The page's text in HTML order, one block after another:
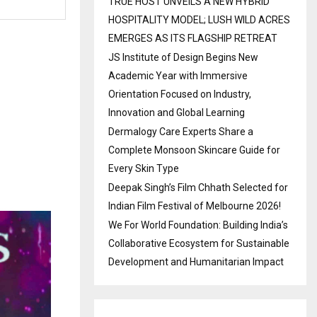
HOSPITALITY MODEL; LUSH WILD ACRES
EMERGES AS ITS FLAGSHIP RETREAT
JS Institute of Design Begins New
Academic Year with Immersive
Orientation Focused on Industry,
Innovation and Global Learning
Dermalogy Care Experts Share a
Complete Monsoon Skincare Guide for
Every Skin Type
Deepak Singh’s Film Chhath Selected for
Indian Film Festival of Melbourne 2026!
We For World Foundation: Building India’s
Collaborative Ecosystem for Sustainable
Development and Humanitarian Impact